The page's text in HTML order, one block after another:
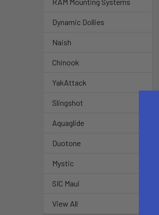
RAM Mounting Systems
Dynamic Dollies
Naish
Chinook
YakAttack
Slingshot
Aquaglide
Duotone
Mystic
SIC Maui
View All